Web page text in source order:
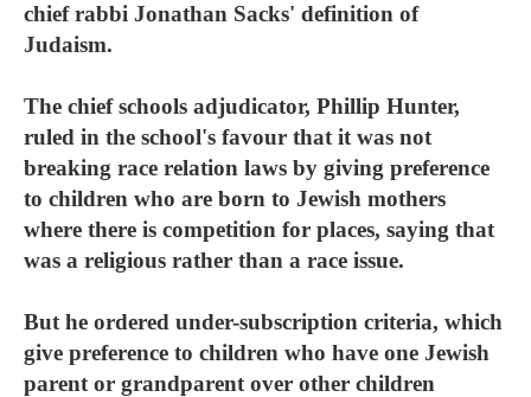
chief rabbi Jonathan Sacks' definition of
Judaism.
The chief schools adjudicator, Phillip Hunter,
ruled in the school's favour that it was not
breaking race relation laws by giving preference
to children who are born to Jewish mothers
where there is competition for places, saying that
was a religious rather than a race issue.
But he ordered under-subscription criteria, which
give preference to children who have one Jewish
parent or grandparent over other children